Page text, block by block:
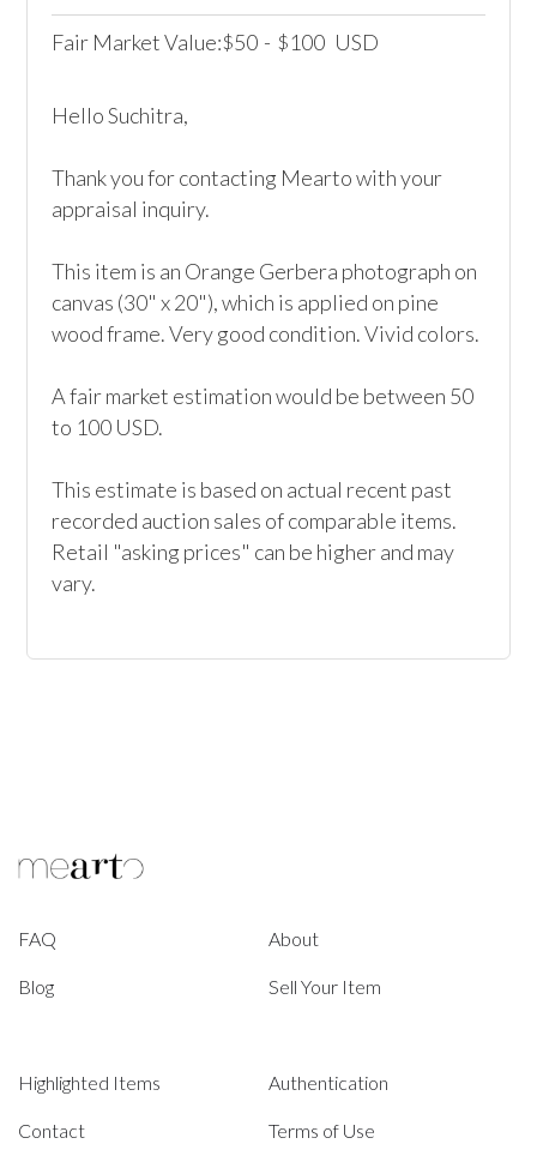
Fair Market Value:$50 - $100 USD
Hello Suchitra,
Thank you for contacting Mearto with your
appraisal inquiry.
This item is an Orange Gerbera photograph on
canvas (30" x 20"), which is applied on pine
wood frame. Very good condition. Vivid colors.
A fair market estimation would be between 50
to 100 USD.
This estimate is based on actual recent past
recorded auction sales of comparable items.
Retail "asking prices" can be higher and may
vary.
FAQ About
Blog Sell Your Item
Highlighted Items Authentication
Contact Terms of Use